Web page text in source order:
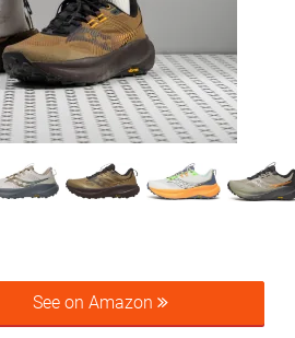
See on Amazon